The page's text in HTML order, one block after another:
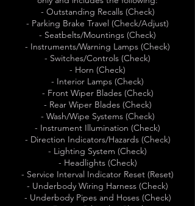
- Outstanding Recalls (Check)
- Parking Brake Travel (Check/Adjust)
- Seatbelts/Mountings (Check)
- Instruments/Warning Lamps (Check)
- Switches/Controls (Check)
- Horn (Check)
- Interior Lamps (Check)
- Front Wiper Blades (Check)
- Rear Wiper Blades (Check)
- Wash/Wipe Systems (Check)
- Instrument Illumination (Check)
- Direction Indicators/Hazards (Check)
- Lighting System (Check)
- Headlights (Check)
- Service Interval Indicator Reset (Reset)
- Underbody Wiring Harness (Check)
- Underbody Pipes and Hoses (Check)